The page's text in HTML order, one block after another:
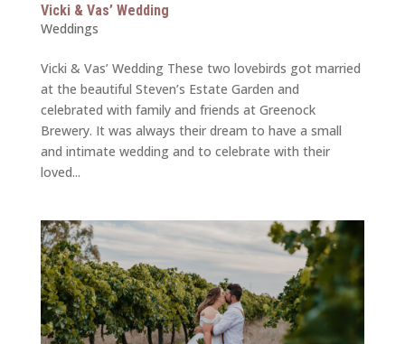
Vicki & Vas’ Wedding
Weddings
Vicki & Vas’ Wedding These two lovebirds got married
at the beautiful Steven’s Estate Garden and
celebrated with family and friends at Greenock
Brewery. It was always their dream to have a small
and intimate wedding and to celebrate with their
loved...